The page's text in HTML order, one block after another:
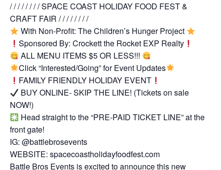
/ / / / / / / / SPACE COAST HOLIDAY FOOD FEST &
CRAFT FAIR / / / / / / / /
With Non-Profit: The Children’s Hunger Project
Sponsored By: Crockett the Rocket EXP Realty
ALL MENU ITEMS $5 OR LESS!!!
Click “Interested/Going” for Event Updates
FAMILY FRIENDLY HOLIDAY EVENT
BUY ONLINE- SKIP THE LINE! (Tickets on sale
NOW!)
Head straight to the “PRE-PAID TICKET LINE” at the
front gate!
IG: @battlebrosevents
WEBSITE: spacecoastholidayfoodfest.com
Battle Bros Events is excited to announce this new